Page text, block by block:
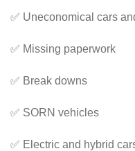
✅ Uneconomical cars
✅ Missing paperwork
✅ Break downs
✅ SORN vehicles
✅ Electric and hybrid